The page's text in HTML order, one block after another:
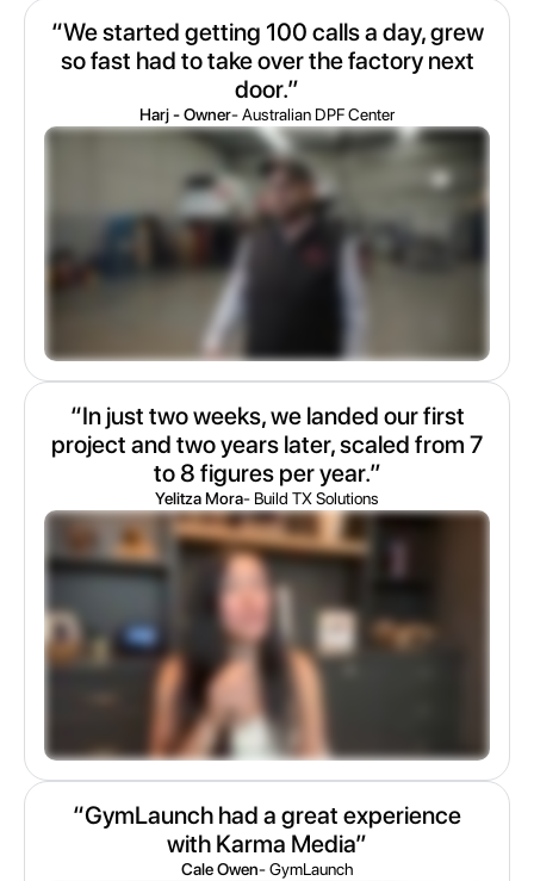
“We started getting 100 calls a day, grew
so fast had to take over the factory next
door.”
Harj - Owner- Australian DPF Center
“In just two weeks, we landed our first
project and two years later, scaled from 7
to 8 figures per year.”
Yelitza Mora- Build TX Solutions
“GymLaunch had a great experience
with Karma Media”
Cale Owen- GymLaunch